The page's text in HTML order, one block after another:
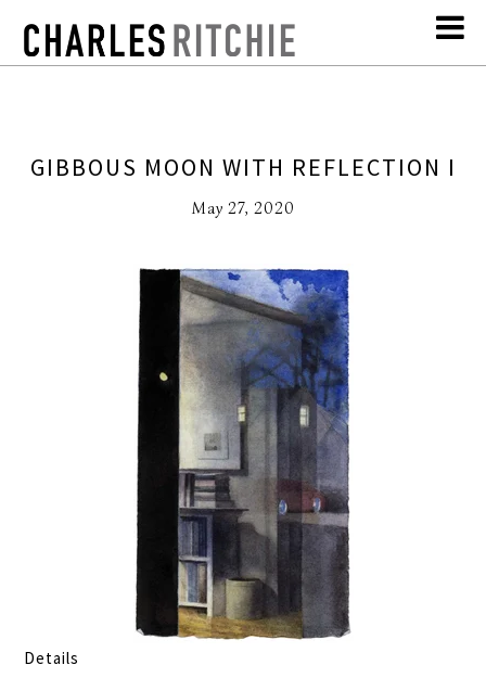
GIBBOUS MOON WITH REFLECTION I
May 27, 2020
Details